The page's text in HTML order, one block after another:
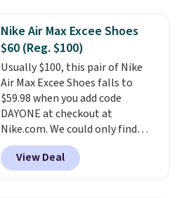
this women's Adidas 3-Stripes
Fleece Full-Zip Hoodie in Black
or Glow Blue, drops from $60 to
$36. Spend $50 to get free
shipping, or it adds $8.95
otherwise. Select items can be
ordered online and picked up for
free in store.
Nike Air Max Excee Shoes
$60 (Reg. $100)
Usually $100, this pair of Nike
Air Max Excee Shoes falls to
$59.98 when you add code
DAYONE at checkout at
Nike.com. We could only find
these priced for $70 or higher
everywhere else right now. They
have Air Max cushioning and heel
View Deal